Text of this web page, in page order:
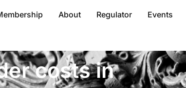
About Regulator Events
costs in